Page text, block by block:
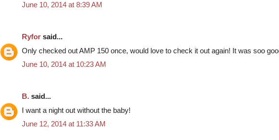
June 10, 2014 at 8:39 AM
Ryfor said...
Only checked out AMP 150 once, would love to check it out again! It was soo
June 10, 2014 at 10:23 AM
B. said...
I want a night out without the baby!
June 12, 2014 at 11:33 AM